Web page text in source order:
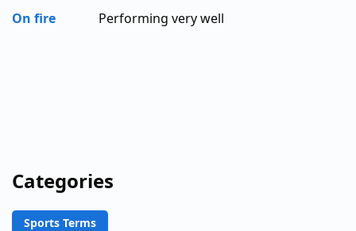
On fire
Performing very well
Categories
Sports Terms